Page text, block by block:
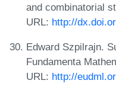
and combinatorial
URL: http://
Edward Szpilrajn.
Fundamenta
URL: http://